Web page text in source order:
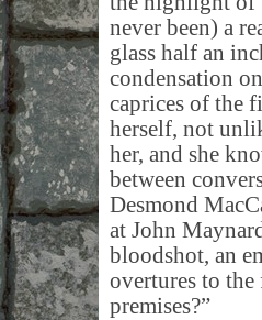
never been) a
glass half an
condensation
caprices of the
herself, not
her, and she
between
Desmond
at John
bloodshot, an
overtures to the
premises?”